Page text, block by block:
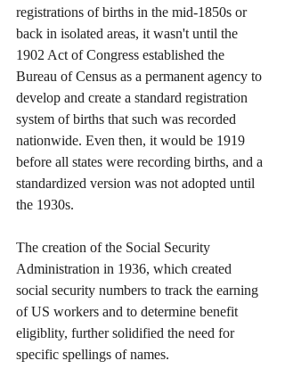
registrations of births in the mid-1850s or
back in isolated areas, it wasn't until the
1902 Act of Congress established the
Bureau of Census as a permanent agency to
develop and create a standard registration
system of births that such was recorded
nationwide. Even then, it would be 1919
before all states were recording births, and a
standardized version was not adopted until
the 1930s.
The creation of the Social Security
Administration in 1936, which created
social security numbers to track the earning
of US workers and to determine benefit
eligiblity, further solidified the need for
specific spellings of names.